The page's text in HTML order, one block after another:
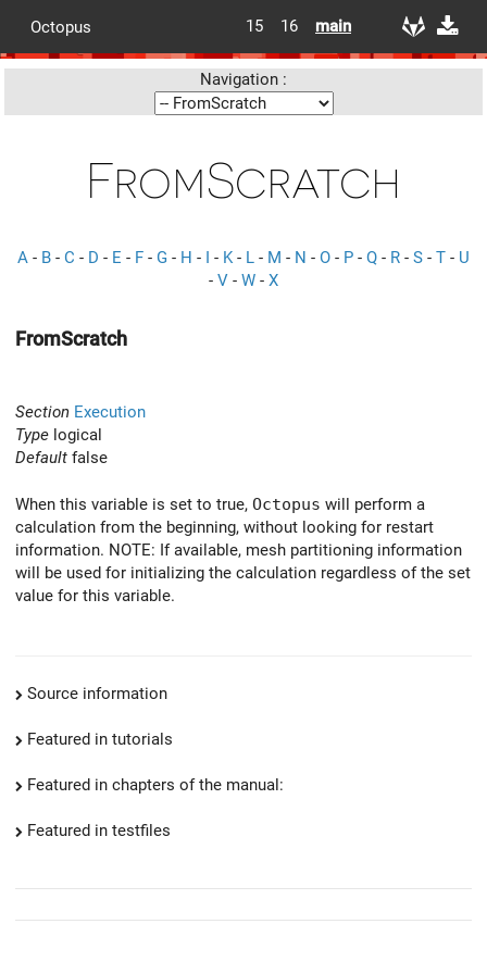
Octopus 15 16 main
Navigation :
FromScratch
A - B - C - D - E - F - G - H - I - K- L - M - N - O - P - Q - R - S - T - U
- V - W - X
FromScratch
Section Execution
Type logical
Default false
When this variable is set to true, Octopus will perform a
calculation from the beginning, without looking for restart
information. NOTE: If available, mesh partitioning information
will be used for initializing the calculation regardless of the set
value for this variable.
Source information
Featured in tutorials
Featured in chapters of the manual:
Featured in testfiles